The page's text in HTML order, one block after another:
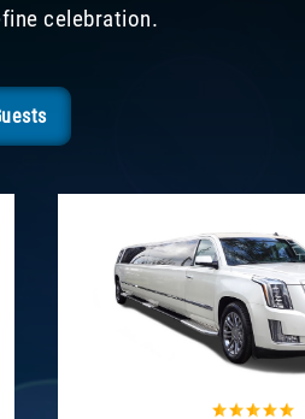
celebration.